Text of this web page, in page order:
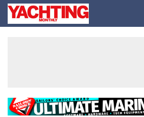
SkipYachting
Monthly